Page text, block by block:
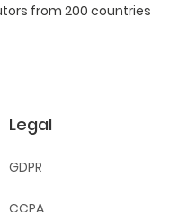
from 200 countries
Legal
GDPR